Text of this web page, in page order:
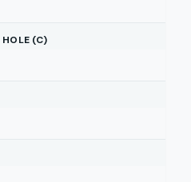
(C)